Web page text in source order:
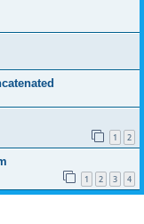
1 2
1 2 3 4